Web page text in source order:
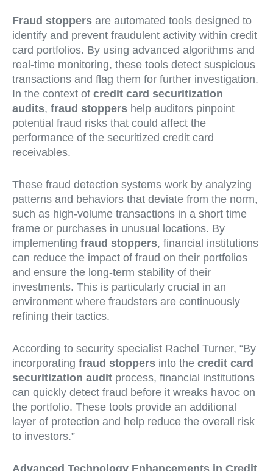
Fraud stoppers are automated tools designed to
identify and prevent fraudulent activity within credit
card portfolios. By using advanced algorithms and
real-time monitoring, these tools detect suspicious
transactions and flag them for further investigation.
In the context of credit card securitization
audits, fraud stoppers help auditors pinpoint
potential fraud risks that could affect the
performance of the securitized credit card
receivables.
These fraud detection systems work by analyzing
patterns and behaviors that deviate from the norm,
such as high-volume transactions in a short time
frame or purchases in unusual locations. By
implementing fraud stoppers, financial institutions
can reduce the impact of fraud on their portfolios
and ensure the long-term stability of their
investments. This is particularly crucial in an
environment where fraudsters are continuously
refining their tactics.
According to security specialist Rachel Turner, “By
incorporating fraud stoppers into the credit card
securitization audit process, financial institutions
can quickly detect fraud before it wreaks havoc on
the portfolio. These tools provide an additional
layer of protection and help reduce the overall risk
to investors.”
Advanced Technology Enhancements in Credit